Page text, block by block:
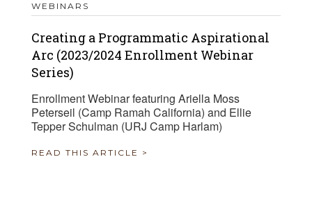
WEBINARS
Creating a Programmatic Aspirational
Arc (2023/2024 Enrollment Webinar
Series)
Enrollment Webinar featuring Ariella Moss
Peterseil (Camp Ramah California) and Ellie
Tepper Schulman (URJ Camp Harlam)
READ THIS ARTICLE >